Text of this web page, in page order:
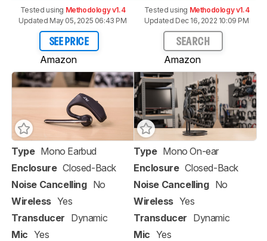
Tested using Methodology v1.4
Updated May 05, 2025 06:43 PM
SEE PRICE
Amazon
Tested using Methodology v1.4
Updated Dec 16, 2022 10:09 PM
SEARCH
Amazon
Type Mono Earbud
Enclosure Closed-Back
Noise Cancelling No
Wireless Yes
Transducer Dynamic
Mic Yes
Type Mono On-ear
Enclosure Closed-Back
Noise Cancelling No
Wireless Yes
Transducer Dynamic
Mic Yes